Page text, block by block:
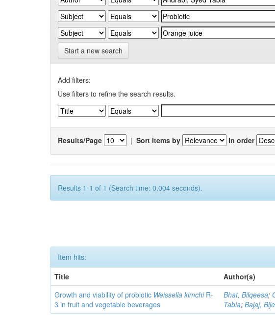
Start a new search
Add filters:
Use filters to refine the search results.
Results/Page | Sort items by In order
Results 1-1 of 1 (Search time: 0.004 seconds).
Item hits:
Title
Author(s)
Growth and viability of probiotic Weissella kimchiR-
3 in fruit and vegetable beverages
Bhat, Bilqeesa;
Tabia;Bajaj,